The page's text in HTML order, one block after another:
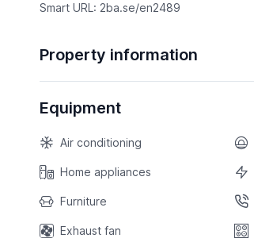
Smart URL: 2ba.se/en2489
Property information
Equipment
Air conditioning
Home appliances
Furniture
Exhaust fan